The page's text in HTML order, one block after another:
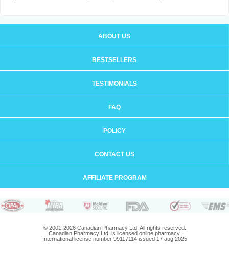
ABOUT US
BESTSELLERS
TESTIMONIALS
FAQ
POLICY
CONTACT US
AFFILIATE PROGRAM
© 2001-2026 Canadian Pharmacy Ltd. All rights reserved.
Canadian Pharmacy Ltd. is licensed online pharmacy.
International license number 99117114 issued 17 aug 2025